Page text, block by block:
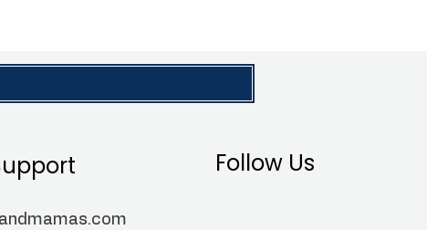
Follow Us